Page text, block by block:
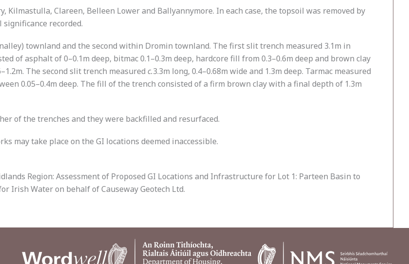
Clareen, Belleen Lower and Ballyannymore. In each case, the topsoil was removed by
recorded.
townland and the second within Dromin townland. The first slit trench measured 3.1m in
of asphalt of 0–0.1m deep, bitmac 0.1–0.3m deep, hardcore fill from 0.3–0.6m deep and brown clay
The second slit trench measured c.3.3m long, 0.4–0.68m wide and 1.3m deep. Tarmac measured
0.05–0.4m deep. The fill of the trench consisted of a firm brown clay with a final depth of 1.3m
of the trenches and they were backfilled and resurfaced.
may take place on the GI locations deemed inaccessible.
Region: Assessment of Proposed GI Locations and Infrastructure for Lot 1: Parteen Basin to
Irish Water on behalf of Causeway Geotech Ltd.